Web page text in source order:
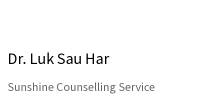
Dr. Luk Sau Har
Sunshine Counselling Service